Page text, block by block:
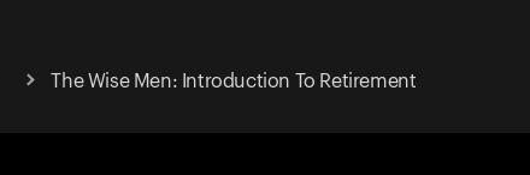
The Wise Men: Introduction To Retirement